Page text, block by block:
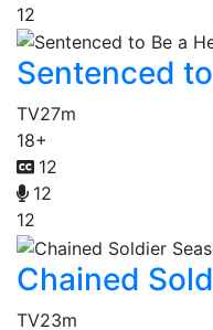
12
Sentenced
TV27m
18+
12
12
12
Chained
TV23m